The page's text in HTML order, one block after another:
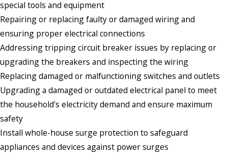
special tools and equipment
Repairing or replacing faulty or damaged wiring and
ensuring proper electrical connections
Addressing tripping circuit breaker issues by replacing or
upgrading the breakers and inspecting the wiring
Replacing damaged or malfunctioning switches and outlets
Upgrading a damaged or outdated electrical panel to meet
the household's electricity demand and ensure maximum
safety
Install whole-house surge protection to safeguard
appliances and devices against power surges